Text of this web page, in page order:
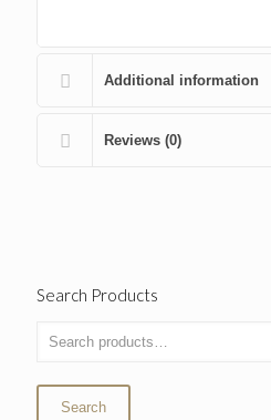
Additional information
Reviews (0)
Search Products
Search